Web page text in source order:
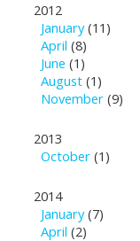
2012
January(11)
April (8)
June (1)
August (1)
November (9)
2013
October (1)
2014
January(7)
April (2)